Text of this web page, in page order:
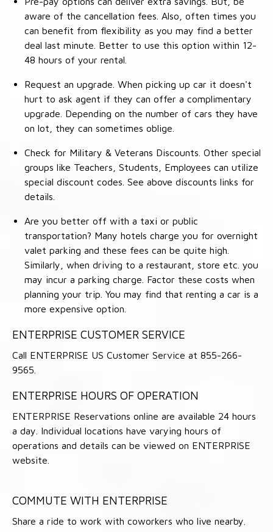
aware of the cancellation fees. Also, often times you
can benefit from flexibility as you may find a better
deal last minute. Better to use this option within 12-
48 hours of your rental.
Request an upgrade. When picking up car it doesn't
hurt to ask agent if they can offer a complimentary
upgrade. Depending on the number of cars they have
on lot, they can sometimes oblige.
Check for Military & Veterans Discounts. Other special
groups like Teachers, Students, Employees can utilize
special discount codes. See above discounts links for
details.
Are you better off with a taxi or public
transportation? Many hotels charge you for overnight
valet parking and these fees can be quite high.
Similarly, when driving to a restaurant, store etc. you
may incur a parking charge. Factor these costs when
planning your trip. You may find that renting a car is a
more expensive option.
ENTERPRISE CUSTOMER SERVICE
Call ENTERPRISE US Customer Service at 855-266-
9565.
ENTERPRISE HOURS OF OPERATION
ENTERPRISE Reservations online are available 24 hours
a day. Individual locations have varying hours of
operations and details can be viewed on ENTERPRISE
website.
COMMUTE WITH ENTERPRISE
Share a ride to work with coworkers who live nearby.